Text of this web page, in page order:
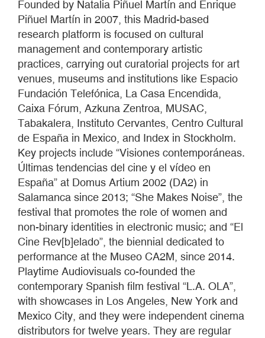
Founded by Natalia Piñuel Martín and Enrique
Piñuel Martín in 2007, this Madrid-based
research platform is focused on cultural
management and contemporary artistic
practices, carrying out curatorial projects for art
venues, museums and institutions like Espacio
Fundación Telefónica, La Casa Encendida,
Caixa Fórum, Azkuna Zentroa, MUSAC,
Tabakalera, Instituto Cervantes, Centro Cultural
de España in Mexico, and Index in Stockholm.
Key projects include “Visiones contemporáneas.
Últimas tendencias del cine y el vídeo en
España” at Domus Artium 2002 (DA2) in
Salamanca since 2013; “She Makes Noise”, the
festival that promotes the role of women and
non-binary identities in electronic music; and “El
Cine Rev[b]elado”, the biennial dedicated to
performance at the Museo CA2M, since 2014.
Playtime Audiovisuals co-founded the
contemporary Spanish film festival “L.A. OLA”,
with showcases in Los Angeles, New York and
Mexico City, and they were independent cinema
distributors for twelve years. They are regular